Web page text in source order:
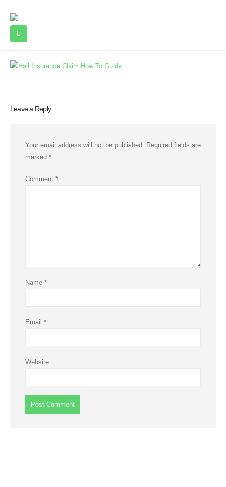
Leave a Reply
Your email address will not be published. Required fields are
marked *
Comment *
Name *
Email *
Website